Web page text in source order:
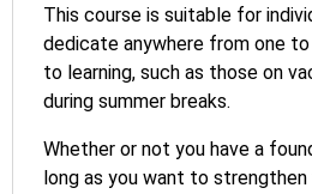
This course is suitable for
dedicate anywhere from one
to learning, such as those on
during summer breaks.
Whether or not you have a
long as you want to strengthen